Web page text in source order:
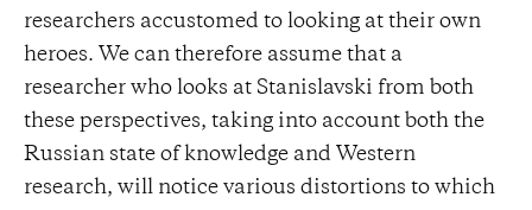
researchers accustomed to looking at their own
heroes. We can therefore assume that a
researcher who looks at Stanislavski from both
these perspectives, taking into account both the
Russian state of knowledge and Western
research, will notice various distortions to which